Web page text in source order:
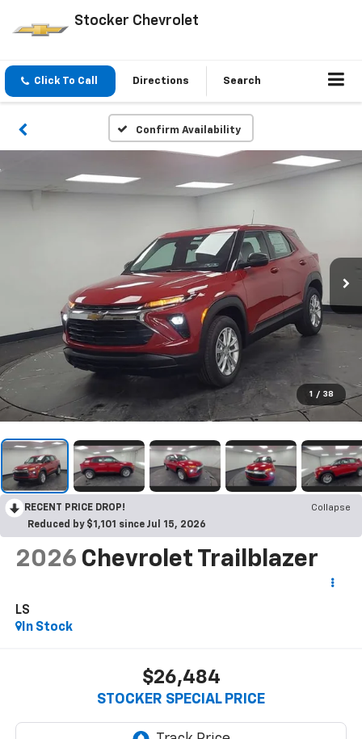
Stocker Chevrolet
Click To Call Directions Search
Confirm Availability
1 / 38
RECENT PRICE DROP!
Collapse
Reduced by $1,101 since Jul 15, 2026
2026 Chevrolet Trailblazer
LS
In Stock
$26,484
STOCKER SPECIAL PRICE